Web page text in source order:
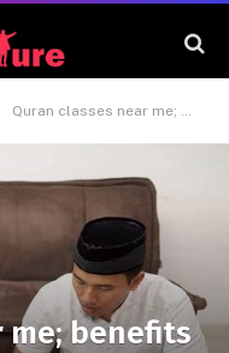
Quran classes near me; benefits of learning the Holy book of The Quran
me; benefits